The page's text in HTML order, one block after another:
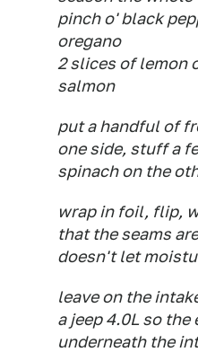
pinch o' black
oregano
2 slices of lemon
salmon
put a handful of
one side, stuff a
spinach on the
wrap in foil, flip,
that the seams
doesn't let
leave on the
a jeep 4.0L so
underneath the